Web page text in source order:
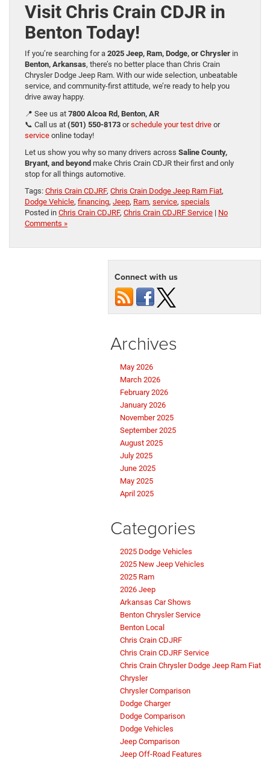
Visit Chris Crain CDJR in
Benton Today!
If you’re searching for a 2025 Jeep, Ram, Dodge, or Chrysler in
Benton, Arkansas, there’s no better place than Chris Crain
Chrysler Dodge Jeep Ram. With our wide selection, unbeatable
service, and community-first attitude, we’re ready to help you
drive away happy.
📍 See us at 7800 Alcoa Rd, Benton, AR
📞 Call us at (501) 550-8173 orschedule your test drive or
service online today!
Let us show you why so many drivers across Saline County,
Bryant, and beyond make Chris Crain CDJR their first and only
stop for all things automotive.
Tags: Chris Crain CDJRF, Chris Crain Dodge Jeep Ram Fiat,
Dodge Vehicle, financing, Jeep, Ram, service, specials
Posted in Chris Crain CDJRF, Chris Crain CDJRF Service | No
Comments »
Connect with us
Archives
May 2026
March 2026
February 2026
January 2026
November 2025
September 2025
August 2025
July 2025
June 2025
May 2025
April 2025
Categories
2025 Dodge Vehicles
2025 New Jeep Vehicles
2025 Ram
2026 Jeep
Arkansas Car Shows
Benton Chrysler Service
Benton Local
Chris Crain CDJRF
Chris Crain CDJRF Service
Chris Crain Chrysler Dodge Jeep Ram Fiat
Chrysler
Chrysler Comparison
Dodge Charger
Dodge Comparison
Dodge Vehicles
Jeep Comparison
Jeep Off-Road Features